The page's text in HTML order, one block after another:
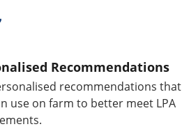
Recommendations
recommendations that
use on farm to better meet LPA